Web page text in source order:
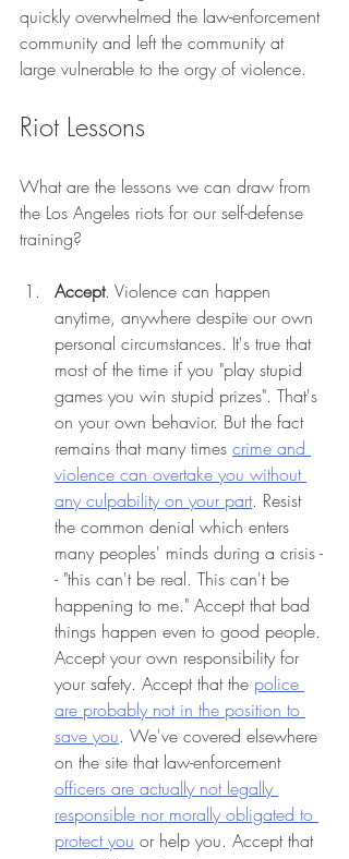
quickly overwhelmed the law-enforcement
community and left the community at
large vulnerable to the orgy of violence.
Riot Lessons
What are the lessons we can draw from
the Los Angeles riots for our self-defense
training?
Accept. Violence can happen
anytime, anywhere despite our own
personal circumstances. It's true that
most of the time if you "play stupid
games you win stupid prizes". That's
on your own behavior. But the fact
remains that many times crime and
violence can overtake you without
any culpability on your part. Resist
the common denial which enters
many peoples' minds during a crisis -
- "this can't be real. This can't be
happening to me." Accept that bad
things happen even to good people.
Accept your own responsibility for
your safety. Accept that the police
are probably not in the position to
save you. We've covered elsewhere
on the site that law-enforcement
officers are actually not legally
responsible nor morally obligated to
protect you or help you. Accept that